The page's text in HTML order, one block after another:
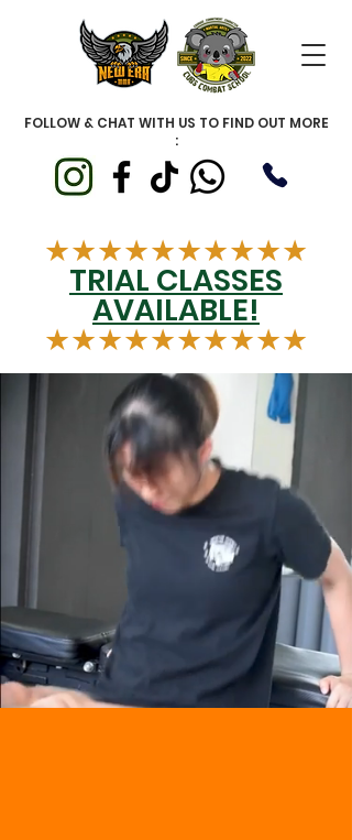
FOLLOW & CHAT WITH US TO FIND OUT MORE
:
★★★★★★★★★★
TRIAL CLASSES
AVAILABLE!
★★★★★★★★★★